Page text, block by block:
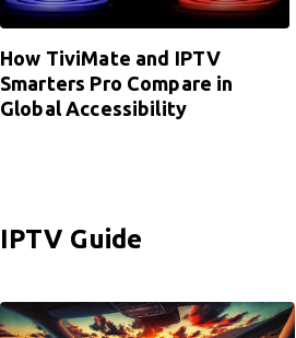
How TiviMate and IPTV
Smarters Pro Compare in
Global Accessibility
IPTV Guide